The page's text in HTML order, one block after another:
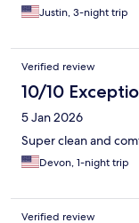
Justin, 3-night trip
Verified review
10/10
5 Jan 2026
Super clean and
Devon, 1-night trip
Verified review